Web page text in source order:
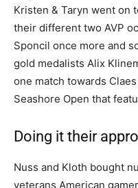
Kristen & Taryn went on
their different two AVP
Sponcil once more and
gold medalists Alix
one match towards
Seashore Open that
Doing it their
Nuss and Kloth bought
veterans American